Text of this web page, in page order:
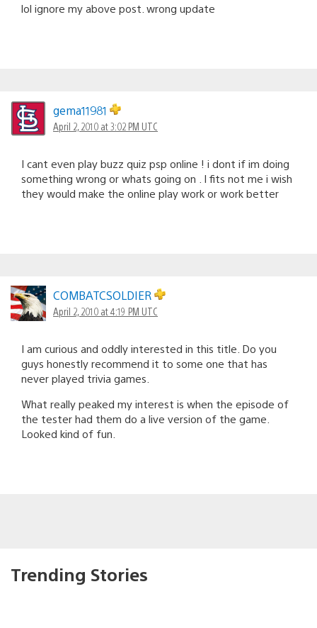
lol ignore my above post. wrong update
gema11981
April 2, 2010 at 3:02 PM UTC
I cant even play buzz quiz psp online ! i dont if im doing
something wrong or whats going on . I fits not me i wish
they would make the online play work or work better
COMBATCSOLDIER
April 2, 2010 at 4:19 PM UTC
I am curious and oddly interested in this title. Do you
guys honestly recommend it to some one that has
never played trivia games.
What really peaked my interest is when the episode of
the tester had them do a live version of the game.
Looked kind of fun.
Trending Stories